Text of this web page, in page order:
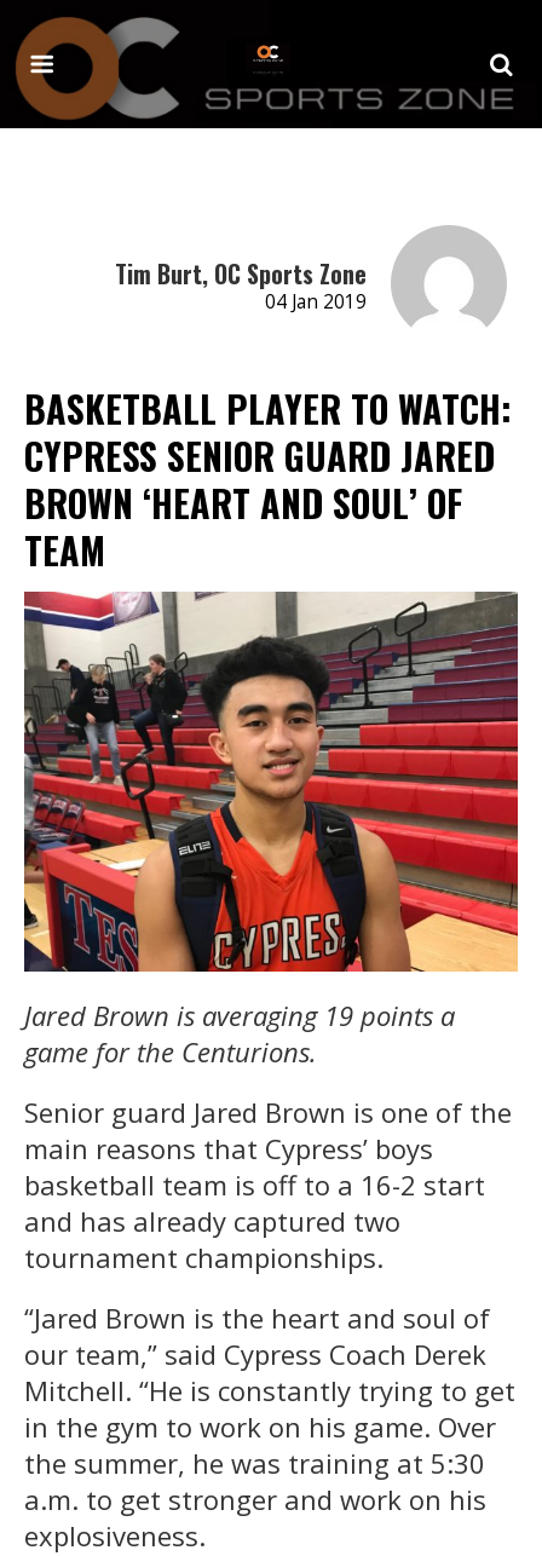
Tim Burt, OC Sports Zone
04 Jan 2019
BASKETBALL PLAYER TO WATCH:
CYPRESS SENIOR GUARD JARED
BROWN ‘HEART AND SOUL’ OF
TEAM
Jared Brown is averaging 19 points a
game for the Centurions.
Senior guard Jared Brown is one of the
main reasons that Cypress’ boys
basketball team is off to a 16-2 start
and has already captured two
tournament championships.
“Jared Brown is the heart and soul of
our team,” said Cypress Coach Derek
Mitchell. “He is constantly trying to get
in the gym to work on his game. Over
the summer, he was training at 5:30
a.m. to get stronger and work on his
explosiveness.